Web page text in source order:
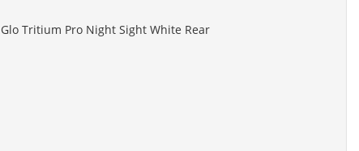
Tritium Pro Night Sight White Rear